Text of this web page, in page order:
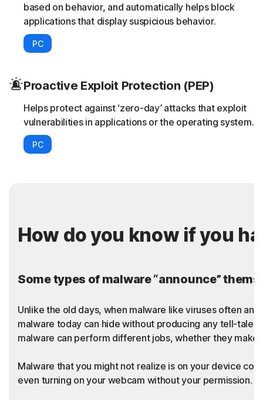
based on behavior, and automatically helps block
applications that display suspicious behavior.
PC
Proactive Exploit Protection (PEP)
Helps protect against ‘zero-day’ attacks that exploit
vulnerabilities in applications or the operating system.
PC
How do you know if you
Some types of malware “announce”
Unlike the old days, when malware like viruses often
malware today can hide without producing any tell-
malware can perform different jobs, whether they
Malware that you might not realize is on your device
even turning on your webcam without your permission.